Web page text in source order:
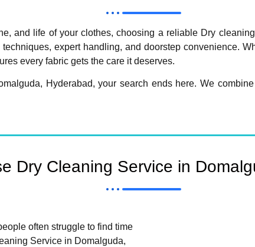
and life of your clothes, choosing a reliable Dry
expert handling, and doorstep convenience.
every fabric gets the care it deserves.
Hyderabad, your search ends here. We
Dry Cleaning Service in
often struggle to find time
Service in Domalguda,